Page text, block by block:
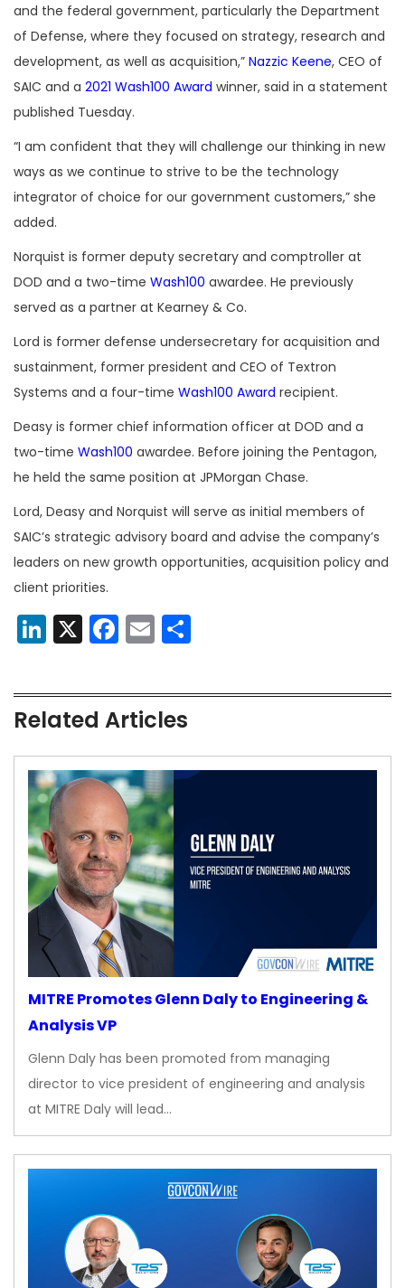
and the federal government, particularly the Department
of Defense, where they focused on strategy, research and
development, as well as acquisition,” Nazzic Keene, CEO of
SAIC and a 2021 Wash100 Award winner, said in a statement
published Tuesday.
“I am confident that they will challenge our thinking in new
ways as we continue to strive to be the technology
integrator of choice for our government customers,” she
added.
Norquist is former deputy secretary and comptroller at
DOD and a two-time Wash100 awardee. He previously
served as a partner at Kearney & Co.
Lord is former defense undersecretary for acquisition and
sustainment, former president and CEO of Textron
Systems and a four-time Wash100 Award recipient.
Deasy is former chief information officer at DOD and a
two-time Wash100 awardee. Before joining the Pentagon,
he held the same position at JPMorgan Chase.
Lord, Deasy and Norquist will serve as initial members of
SAIC’s strategic advisory board and advise the company’s
leaders on new growth opportunities, acquisition policy and
client priorities.
LinkedIn
X Facebook
Email
Related Articles
MITRE Promotes Glenn Daly to Engineering &
Analysis VP
Glenn Daly has been promoted from managing
director to vice president of engineering and analysis
at MITRE Daly will lead…